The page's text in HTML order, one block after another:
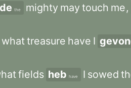
de the mighty may touch me,
whattreasure have I
fields heb have I sowed